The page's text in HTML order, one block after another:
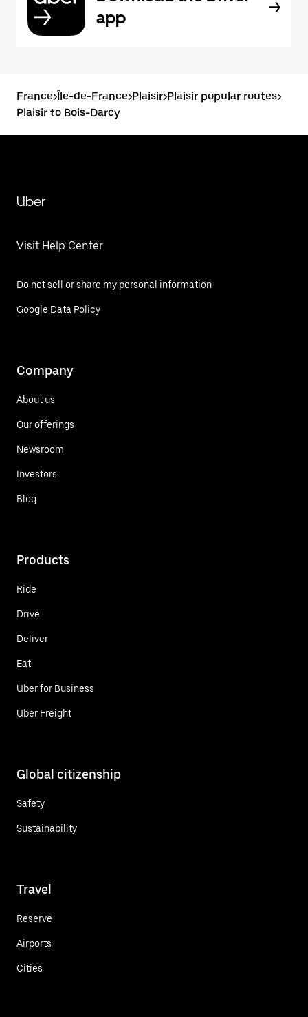
app
France>Île-de-France>Plaisir>Plaisir popular routes>
Plaisir to Bois-Darcy
Uber
Visit Help Center
Do not sell or share my personal information
Google Data Policy
Company
About us
Our offerings
Newsroom
Investors
Blog
Products
Ride
Drive
Deliver
Eat
Uber for Business
Uber Freight
Global citizenship
Safety
Sustainability
Travel
Reserve
Airports
Cities